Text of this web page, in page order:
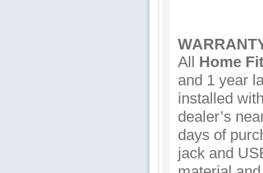
All Home
and 1 year
installed
dealer’s
days of
jack and